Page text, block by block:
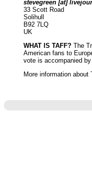
stevegreen [at]
33 Scott Road
Solihull
B92 7LQ
UK
WHAT IS TAFF? The
American fans to
vote is accompanied
More information